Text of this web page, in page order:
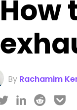
How
By Rachamim